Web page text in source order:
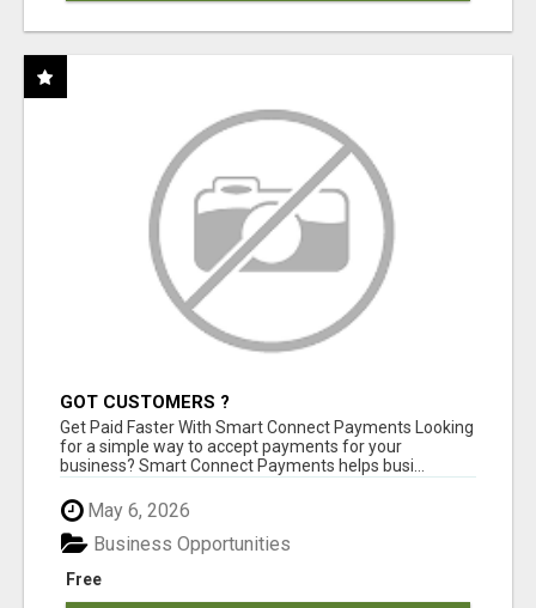
GOT CUSTOMERS ?
Get Paid Faster With Smart Connect Payments Looking
for a simple way to accept payments for your
business? Smart Connect Payments helps busi...
May 6, 2026
Free
Business Opportunities